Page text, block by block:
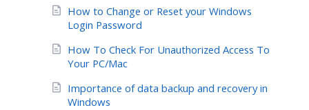
How to Change or Reset your Windows
Login Password
How To Check For Unauthorized Access To
Your PC/Mac
Importance of data backup and recovery in
Windows